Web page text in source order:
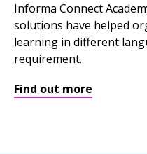
Informa Connect
solutions have helped
learning in different
requirement.
Find out more